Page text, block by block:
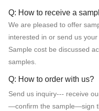
Q: How to receive a
We are pleased to offer
interested in or send us
Sample cost be discussed
samples.
Q: How to order with us?
Send us inquiry--- receive
—confirm the sample—sign